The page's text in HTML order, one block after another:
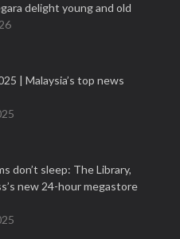
delight young and old
| Malaysia’s top news
don’t sleep: The Library,
new 24-hour megastore